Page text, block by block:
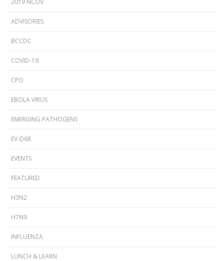
2019 NCOV
ADVISORIES
BCCDC
COVID-19
CPO
EBOLA VIRUS
EMERGING PATHOGENS
EV-D68
EVENTS
FEATURED
H3N2
H7N9
INFLUENZA
LUNCH & LEARN